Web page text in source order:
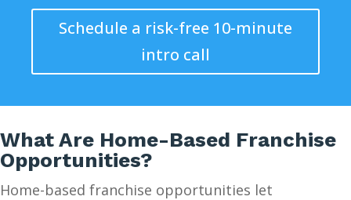
Schedule a risk-free 10-minute
intro call
What Are Home-Based Franchise
Opportunities?
Home-based franchise opportunities let